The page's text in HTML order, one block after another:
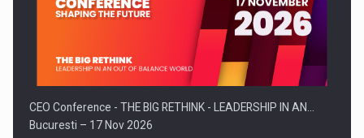
CEO Conference - THE BIG RETHINK - LEADERSHIP IN AN…
Bucuresti – 17 Nov 2026